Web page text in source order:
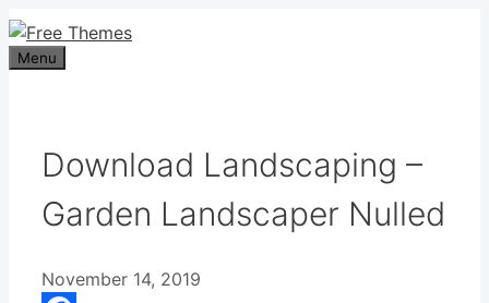
Skip
to
content
Menu
Download Landscaping –
Garden Landscaper Nulled
November 14, 2019